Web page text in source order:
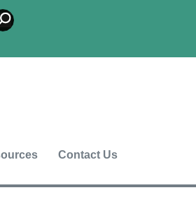
Contact Us